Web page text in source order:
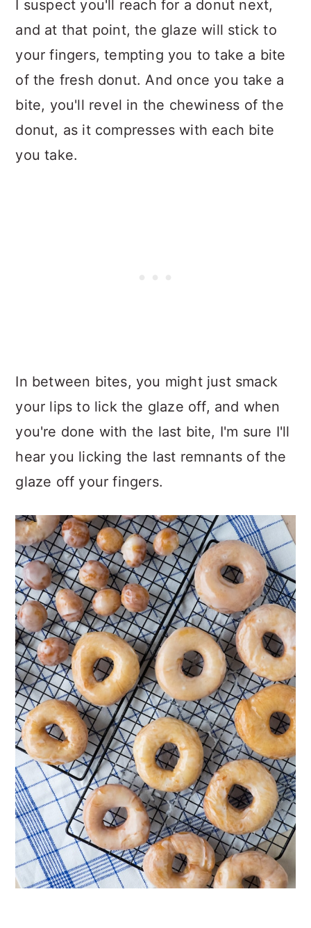
I suspect you'll reach for a donut next,
and at that point, the glaze will stick to
your fingers, tempting you to take a bite
of the fresh donut. And once you take a
bite, you'll revel in the chewiness of the
donut, as it compresses with each bite
you take.
In between bites, you might just smack
your lips to lick the glaze off, and when
you're done with the last bite, I'm sure I'll
hear you licking the last remnants of the
glaze off your fingers.